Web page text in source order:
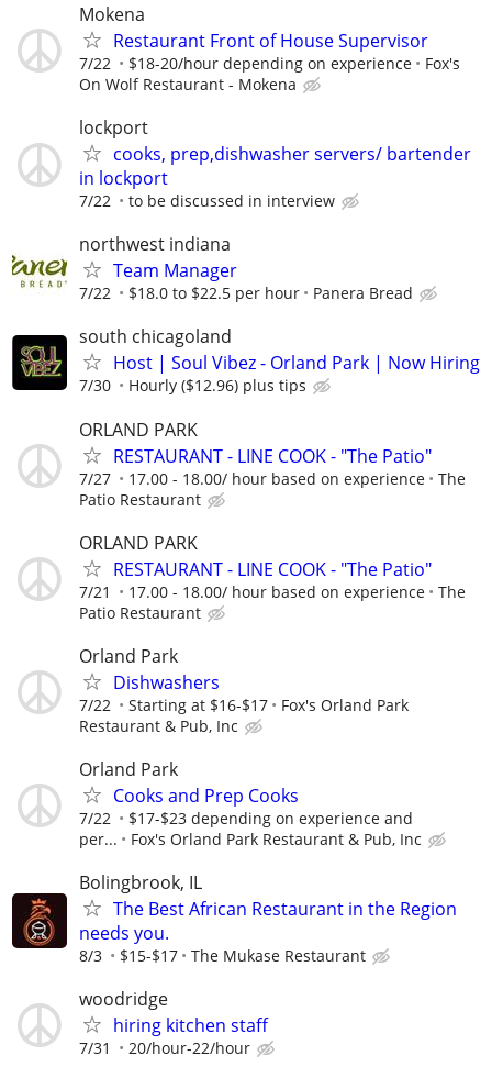
Mokena
Restaurant Front of House Supervisor
7/22 $18-20/hour depending on experience
Fox's
On Wolf Restaurant - Mokena
lockport
cooks, prep,dishwasher servers/ bartender
in lockport
7/22 to be discussed in interview
northwest indiana
Team Manager
7/22 $18.0 to $22.5 per hour Panera Bread
south chicagoland
Host | Soul Vibez - Orland Park | Now Hiring
7/30 Hourly ($12.96) plus tips
ORLAND PARK
RESTAURANT - LINE COOK - "The Patio"
7/27 17.00 - 18.00/ hour based on experience
The
Patio Restaurant
ORLAND PARK
RESTAURANT - LINE COOK - "The Patio"
7/21 17.00 - 18.00/ hour based on experience
The
Patio Restaurant
Orland Park
Dishwashers
7/22 Starting at $16-$17
Fox's Orland Park
Restaurant & Pub, Inc
Orland Park
Cooks and Prep Cooks
7/22
$17-$23 depending on experience and
per...
Fox's Orland Park Restaurant & Pub, Inc
Bolingbrook, IL
The Best African Restaurant in the Region
needs you.
8/3 $15-$17 The Mukase Restaurant
woodridge
hiring kitchen staff
7/31 20/hour-22/hour